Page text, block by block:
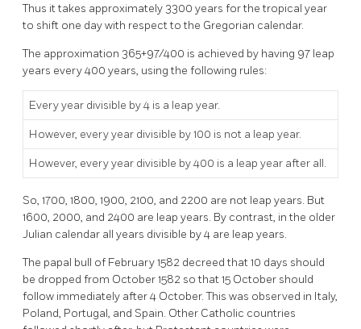
Thus it takes approximately 3300 years for the tropical year
to shift one day with respect to the Gregorian calendar.
The approximation 365+97/400 is achieved by having 97 leap
years every 400 years, using the following rules:
Every year divisible by 4 is a leap year.
However, every year divisible by 100 is not a leap year.
However, every year divisible by 400 is a leap year after all.
So, 1700, 1800, 1900, 2100, and 2200 are not leap years. But
1600, 2000, and 2400 are leap years. By contrast, in the older
Julian calendar all years divisible by 4 are leap years.
The papal bull of February 1582 decreed that 10 days should
be dropped from October 1582 so that 15 October should
follow immediately after 4 October. This was observed in Italy,
Poland, Portugal, and Spain. Other Catholic countries